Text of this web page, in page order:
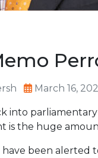
March 16,
into
is the huge
have been